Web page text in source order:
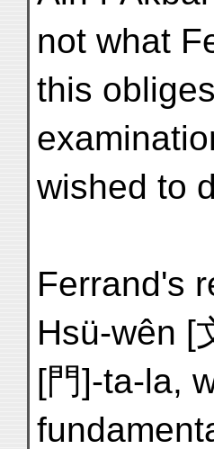
not what
this
wished to
Ferrand's
Hsü-wên [
[門]-ta-la,